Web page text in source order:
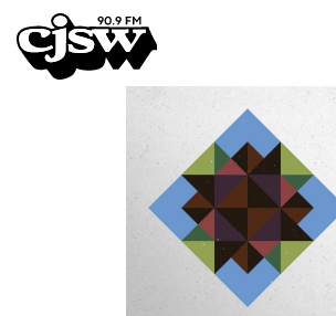
CJSW
FILTER BY:
EPISODES
NEWS